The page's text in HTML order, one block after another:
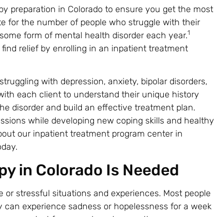
preparation in Colorado to ensure you get the most
for the number of people who struggle with their
form of mental health disorder each year.1
relief by enrolling in an inpatient treatment
with depression, anxiety, bipolar disorders,
each client to understand their unique history
disorder and build an effective treatment plan.
while developing new coping skills and healthy
our inpatient treatment program center in
in Colorado Is Needed
stressful situations and experiences. Most people
experience sadness or hopelessness for a week